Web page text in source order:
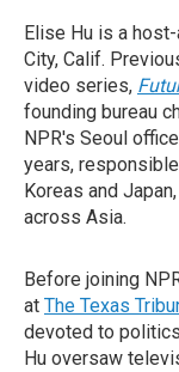
Elise Hu is a
City, Calif.
video series,
founding bureau
NPR's Seoul
years,
Koreas and
across Asia.
Before joining
at The Texas
devoted to
Hu oversaw